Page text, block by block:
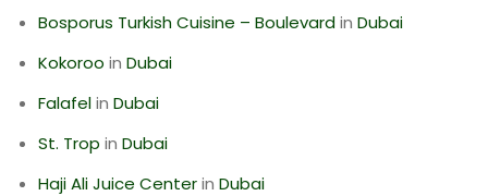
Bosporus Turkish Cuisine – Boulevardin Dubai
Kokoroo in Dubai
Falafelin Dubai
St. Trop in Dubai
Haji Ali Juice Centerin Dubai